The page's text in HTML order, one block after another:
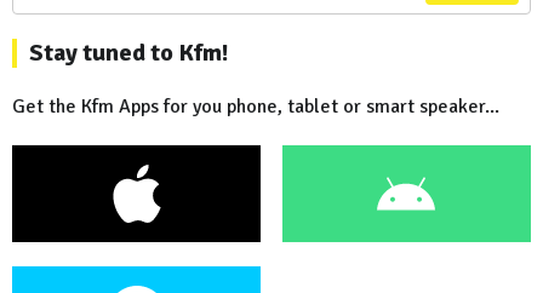
Stay tuned to Kfm!
Get the Kfm Apps for you phone, tablet or smart speaker...